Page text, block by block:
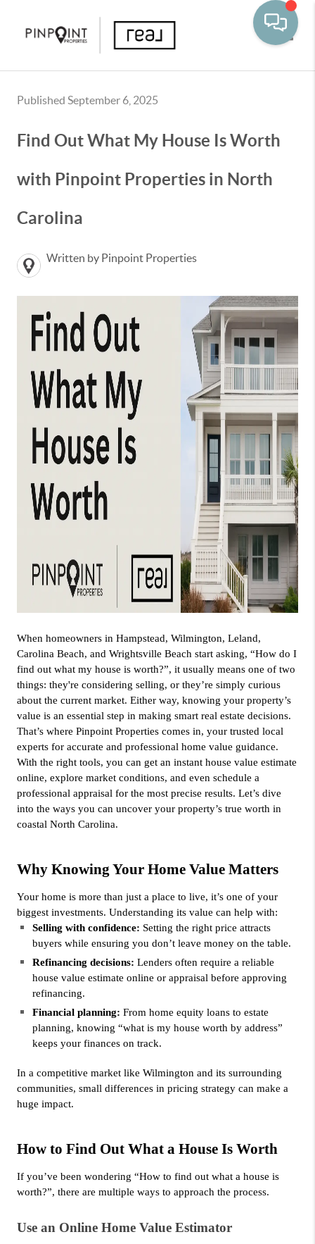
Published September 6, 2025
Find Out What My House Is Worth
with Pinpoint Properties in North
Carolina
Written by Pinpoint Properties
When homeowners in Hampstead, Wilmington, Leland,
Carolina Beach, and Wrightsville Beach start asking, “How do I
find out what my house is worth?”, it usually means one of two
things: they're considering selling, or they’re simply curious
about the current market. Either way, knowing your property’s
value is an essential step in making smart real estate decisions.
That’s where Pinpoint Properties comes in, your trusted local
experts for accurate and professional home value guidance.
With the right tools, you can get an instant house value estimate
online, explore market conditions, and even schedule a
professional appraisal for the most precise results. Let’s dive
into the ways you can uncover your property’s true worth in
coastal North Carolina.
Why Knowing Your Home Value Matters
Your home is more than just a place to live, it’s one of your
biggest investments. Understanding its value can help with:
Selling with confidence: Setting the right price attracts
buyers while ensuring you don’t leave money on the table.
Refinancing decisions: Lenders often require a reliable
house value estimate online or appraisal before approving
refinancing.
Financial planning: From home equity loans to estate
planning, knowing “what is my house worth by address”
keeps your finances on track.
In a competitive market like Wilmington and its surrounding
communities, small differences in pricing strategy can make a
huge impact.
How to Find Out What a House Is Worth
If you’ve been wondering “How to find out what a house is
worth?”, there are multiple ways to approach the process.
Use an Online Home Value Estimator